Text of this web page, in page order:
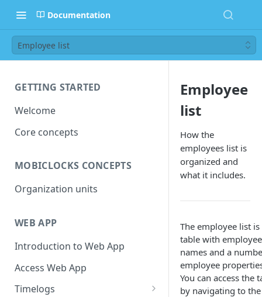
Documentation
Employee list
GETTING STARTED
Welcome
Core concepts
MOBICLOCKS CONCEPTS
Organization units
WEB APP
Introduction to Web App
Access Web App
Timelogs
Employee
list
How the
employees list is
organized and
what it includes.
The employee list is
table with employee
names and a
employee
You can access the
by navigating to the